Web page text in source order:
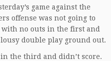
game against the
offense was not going to
with no outs in the first and
double play ground out.
the third and didn’t score.